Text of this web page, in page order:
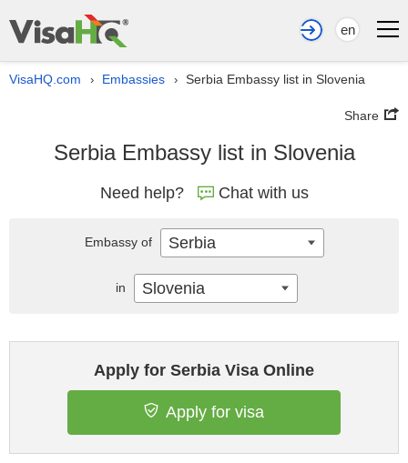
en
VisaHQ.com › Embassies › Serbia Embassy list in Slovenia
Share
Serbia Embassy list in Slovenia
Need help? Chat with us
Apply for Serbia Visa Online
Apply for visa
Embassy of Serbia
in Slovenia